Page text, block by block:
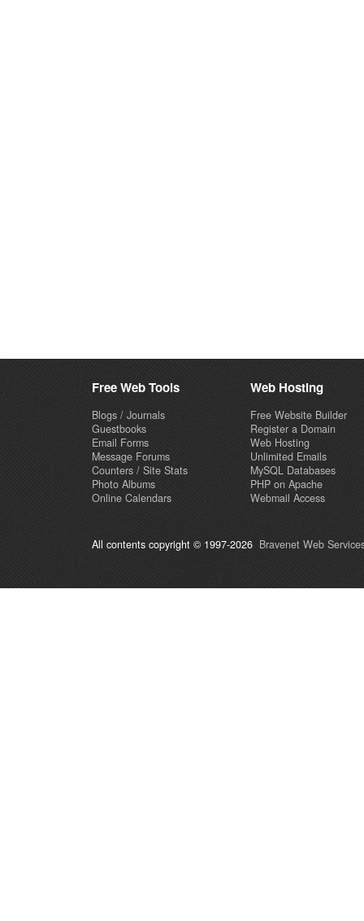
Free Web Tools
Blogs / Journals
Guestbooks
Email Forms
Message Forums
Counters / Site Stats
Photo Albums
Online Calendars
Web Hosting
Free Website Builder
Register a Domain
Web Hosting
Unlimited Emails
MySQL Databases
PHP on Apache
Webmail Access
All contents copyright © 1997-2026 Bravenet Web